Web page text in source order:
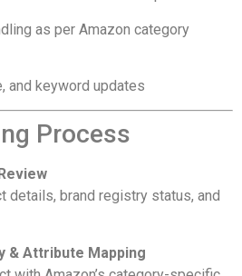
as per Amazon category
and keyword updates
Process
details, brand registry status, and
& Attribute Mapping